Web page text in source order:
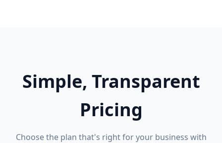
Simple, Transparent
Pricing
Choose the plan that's right for your business with